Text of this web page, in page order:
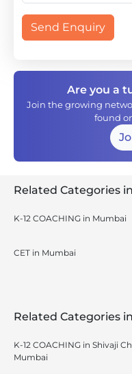
Send Enquiry
Are you a
Join the growing
found
Related Categories
K-12 COACHING in Mumbai
CET in Mumbai
Related Categories
K-12 COACHING in Shivaji
Mumbai